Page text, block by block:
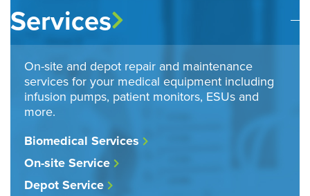
Services
On-site and depot repair and maintenance
services for your medical equipment including
infusion pumps, patient monitors, ESUs and
more.
Biomedical Services
On-site Service
Depot Service